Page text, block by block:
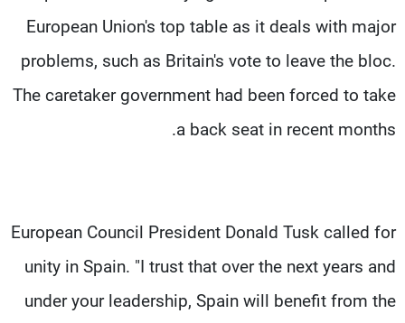
European Union's top table as it deals with major
problems, such as Britain's vote to leave the bloc.
The caretaker government had been forced to take
a back seat in recent months.
European Council President Donald Tusk called for
unity in Spain. "I trust that over the next years and
under your leadership, Spain will benefit from the